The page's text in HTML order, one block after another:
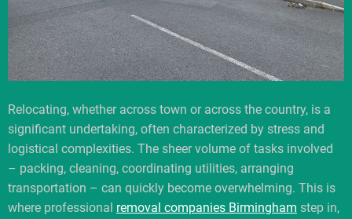
Relocating, whether across town or across the country, is a
significant undertaking, often characterized by stress and
logistical complexities. The sheer volume of tasks involved
– packing, cleaning, coordinating utilities, arranging
transportation – can quickly become overwhelming. This is
where professional removal companies Birmingham step in,